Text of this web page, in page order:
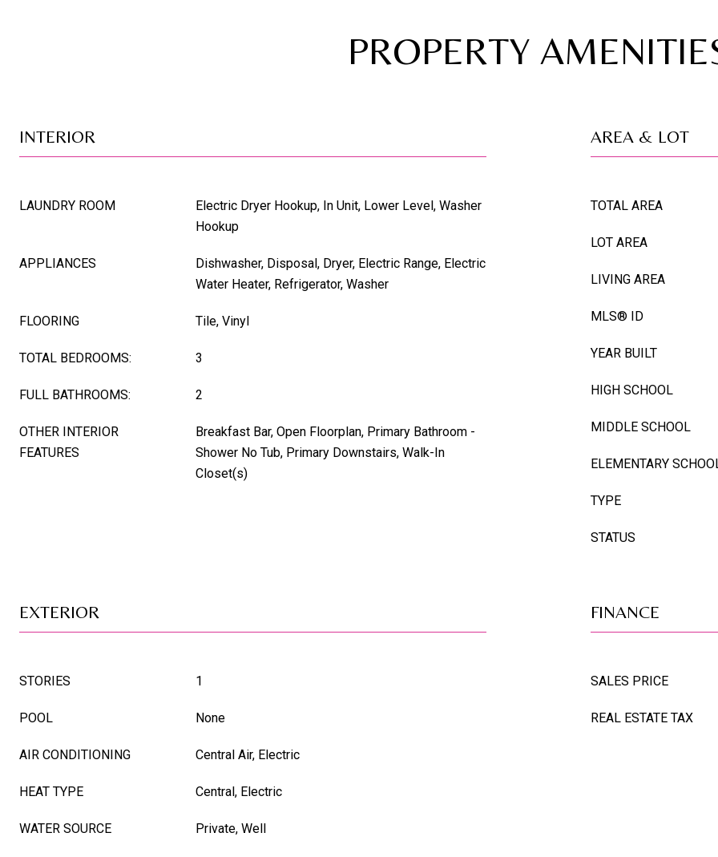
PROPERTY
INTERIOR
LAUNDRY ROOM
Electric Dryer Hookup, In Unit, Lower Level, Washer
Hookup
APPLIANCES
Dishwasher, Disposal, Dryer, Electric Range, Electric
Water Heater, Refrigerator, Washer
FLOORING Tile, Vinyl
TOTAL BEDROOMS: 3
FULL BATHROOMS: 2
OTHER INTERIOR
FEATURES
Breakfast Bar, Open Floorplan, Primary Bathroom -
Shower No Tub, Primary Downstairs, Walk-In
Closet(s)
AREA & LOT
TOTAL AREA
LOT AREA
LIVING AREA
MLS® ID
YEAR BUILT
HIGH SCHOOL
MIDDLE SCHOOL
ELEMENTARY
TYPE
STATUS
EXTERIOR
STORIES 1
POOL None
AIR CONDITIONING Central Air, Electric
HEAT TYPE Central, Electric
WATER SOURCE Private, Well
FINANCE
SALES PRICE
REAL ESTATE TAX